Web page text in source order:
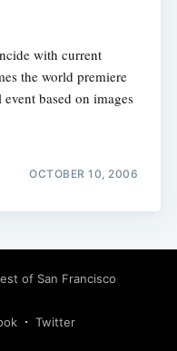
with current
the world premiere
based on images
OCTOBER 10, 2006
of San Francisco
Twitter